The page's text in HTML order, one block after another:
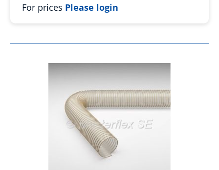
For prices Please login